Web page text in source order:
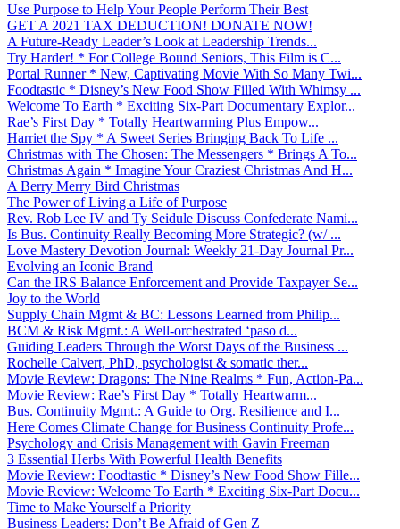
Use Purpose to Help Your People Perform Their Best
GET A 2021 TAX DEDUCTION! DONATE NOW!
A Future-Ready Leader’s Look at Leadership Trends...
Try Harder! * For College Bound Seniors, This Film is C...
Portal Runner * New, Captivating Movie With So Many Twi...
Foodtastic * Disney’s New Food Show Filled With Whimsy ...
Welcome To Earth * Exciting Six-Part Documentary Explor...
Rae’s First Day * Totally Heartwarming Plus Empow...
Harriet the Spy * A Sweet Series Bringing Back To Life ...
Christmas with The Chosen: The Messengers * Brings A To...
Christmas Again * Imagine Your Craziest Christmas And H...
A Berry Merry Bird Christmas
The Power of Living a Life of Purpose
Rev. Rob Lee IV and Ty Seidule Discuss Confederate Nami...
Is Bus. Continuity Really Becoming More Strategic? (w/ ...
Love Mastery Devotion Journal: Weekly 21-Day Journal Pr...
Evolving an Iconic Brand
Can the IRS Balance Enforcement and Provide Taxpayer Se...
Joy to the World
Supply Chain Mgmt & BC: Lessons Learned from Philip...
BCM & Risk Mgmt.: A Well-orchestrated ‘paso d...
Guiding Leaders Through the Worst Days of the Business ...
Rochelle Calvert, PhD, psychologist & somatic ther...
Movie Review: Dragons: The Nine Realms * Fun, Action-Pa...
Movie Review: Rae’s First Day * Totally Heartwarm...
Bus. Continuity Mgmt.: A Guide to Org. Resilience and I...
Here Comes Climate Change for Business Continuity Profe...
Psychology and Crisis Management with Gavin Freeman
3 Essential Herbs With Powerful Health Benefits
Movie Review: Foodtastic * Disney’s New Food Show Fille...
Movie Review: Welcome To Earth * Exciting Six-Part Docu...
Time to Make Yourself a Priority
Business Leaders: Don’t Be Afraid of Gen Z